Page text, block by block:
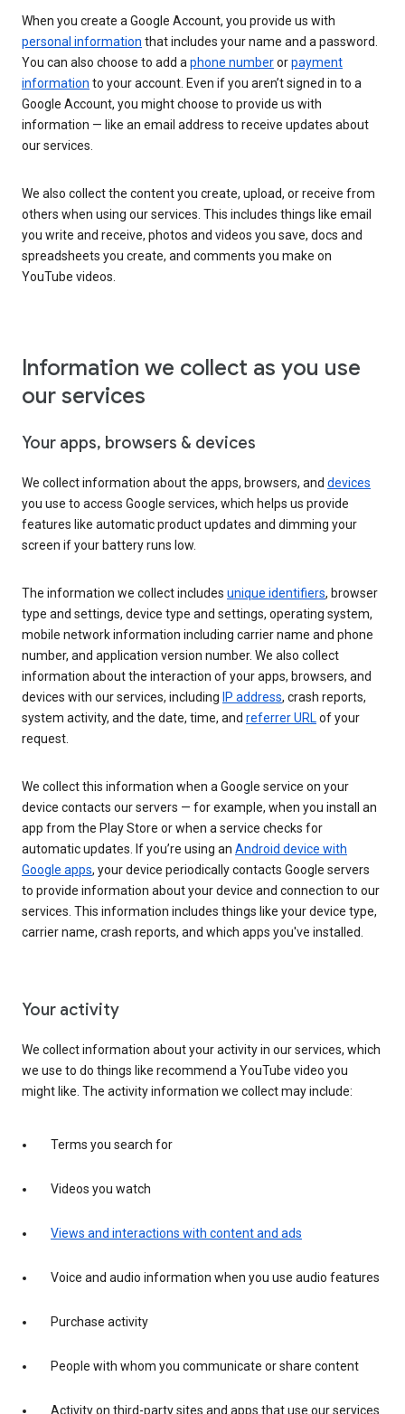
When you create a Google Account, you provide us with
personal information that includes your name and a password.
You can also choose to add aphone numberorpayment
information to your account. Even if you aren’t signed in to a
Google Account, you might choose to provide us with
information — like an email address to receive updates about
our services.
We also collect the content you create, upload, or receive from
others when using our services. This includes things like email
you write and receive, photos and videos you save, docs and
spreadsheets you create, and comments you make on
YouTube videos.
Information we collect as you use
our services
Your apps, browsers & devices
We collect information about the apps, browsers, and devices
you use to access Google services, which helps us provide
features like automatic product updates and dimming your
screen if your battery runs low.
The information we collect includes unique identifiers, browser
type and settings, device type and settings, operating system,
mobile network information including carrier name and phone
number, and application version number. We also collect
information about the interaction of your apps, browsers, and
devices with our services, including IP address, crash reports,
system activity, and the date, time, and referrer URLof your
request.
We collect this information when a Google service on your
device contacts our servers — for example, when you install an
app from the Play Store or when a service checks for
automatic updates. If you’re using an Android device with
Google apps, your device periodically contacts Google servers
to provide information about your device and connection to our
services. This information includes things like your device type,
carrier name, crash reports, and which apps you've installed.
Your activity
We collect information about your activity in our services, which
we use to do things like recommend a YouTube video you
might like. The activity information we collect may include:
Terms you search for
Videos you watch
Views and interactions with content and ads
Voice and audio information when you use audio features
Purchase activity
People with whom you communicate or share content
Activity on third-party sites and apps that use our services